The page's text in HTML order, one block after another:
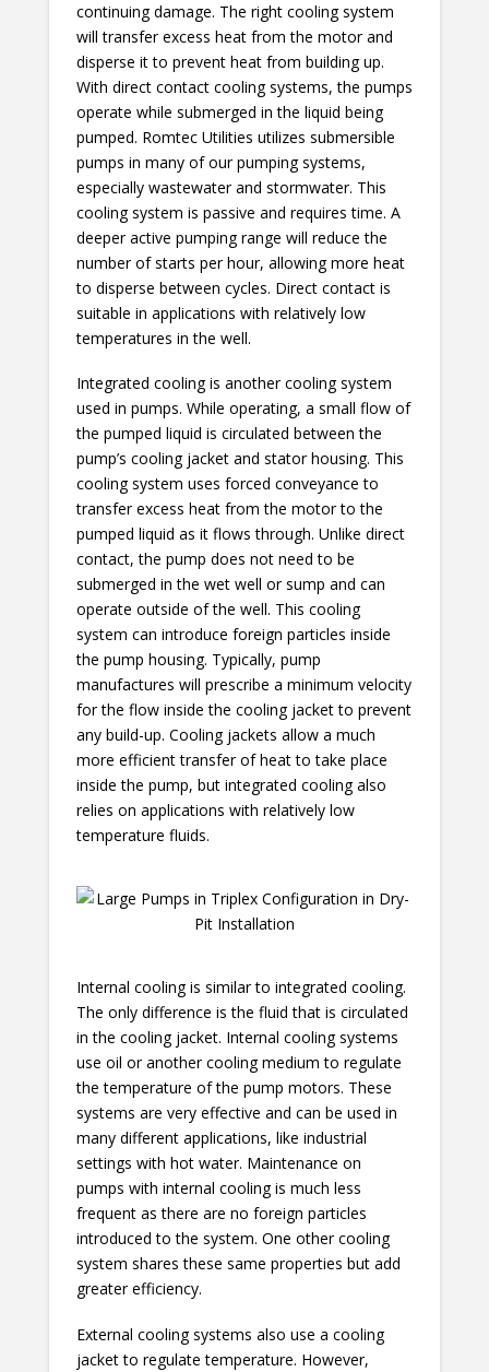
continuing damage. The right cooling system
will transfer excess heat from the motor and
disperse it to prevent heat from building up.
With direct contact cooling systems, the pumps
operate while submerged in the liquid being
pumped. Romtec Utilities utilizes submersible
pumps in many of our pumping systems,
especially wastewater and stormwater. This
cooling system is passive and requires time. A
deeper active pumping range will reduce the
number of starts per hour, allowing more heat
to disperse between cycles. Direct contact is
suitable in applications with relatively low
temperatures in the well.
Integrated cooling is another cooling system
used in pumps. While operating, a small flow of
the pumped liquid is circulated between the
pump’s cooling jacket and stator housing. This
cooling system uses forced conveyance to
transfer excess heat from the motor to the
pumped liquid as it flows through. Unlike direct
contact, the pump does not need to be
submerged in the wet well or sump and can
operate outside of the well. This cooling
system can introduce foreign particles inside
the pump housing. Typically, pump
manufactures will prescribe a minimum velocity
for the flow inside the cooling jacket to prevent
any build-up. Cooling jackets allow a much
more efficient transfer of heat to take place
inside the pump, but integrated cooling also
relies on applications with relatively low
temperature fluids.
Internal cooling is similar to integrated cooling.
The only difference is the fluid that is circulated
in the cooling jacket. Internal cooling systems
use oil or another cooling medium to regulate
the temperature of the pump motors. These
systems are very effective and can be used in
many different applications, like industrial
settings with hot water. Maintenance on
pumps with internal cooling is much less
frequent as there are no foreign particles
introduced to the system. One other cooling
system shares these same properties but add
greater efficiency.
External cooling systems also use a cooling
jacket to regulate temperature. However,